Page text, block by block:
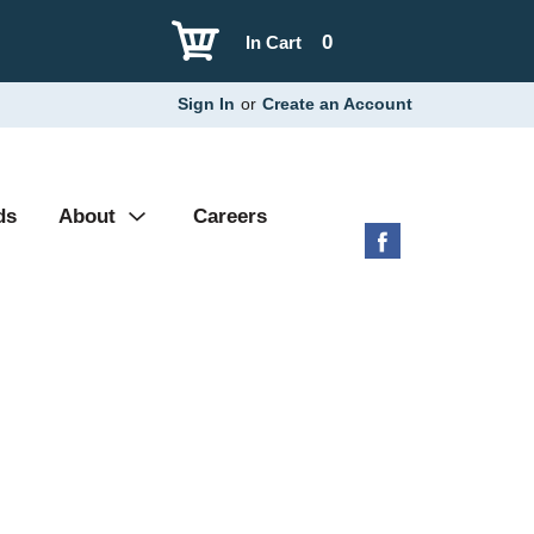
0
In Cart
Sign In or Create an Account
About Careers